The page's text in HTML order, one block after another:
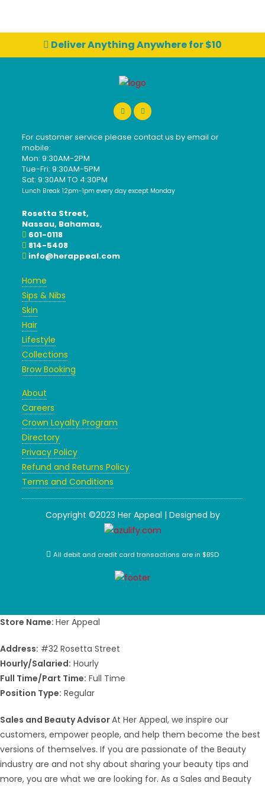
Deliver Anything Anywhere for $10
For customer service please contact us by email or
mobile:
Mon: 9:30AM-2PM
Tue-Fri: 9:30AM-5PM
Sat: 9:30AM TO 4:30PM
Lunch Break 12pm-1pm every day except Monday
Rosetta Street,
Nassau, Bahamas,
601-0118
814-5408
info@herappeal.com
Home
Sips & Nibs
Skin
Hair
Lifestyle
Collections
Brow Booking
About
Careers
Crown Loyalty Program
Directory
Privacy Policy
Refund and Returns Policy
Terms and Conditions
Copyright ©2023 Her Appeal | Designed by
All debit and credit card transactions are in $BSD
Store Name: Her Appeal
Address: #32 Rosetta Street
Hourly/Salaried: Hourly
Full Time/Part Time: Full Time
Position Type: Regular
Sales and Beauty AdvisorAt Her Appeal, we inspire our
customers, empower people, and help them become the best
versions of themselves. If you are passionate of the Beauty
industry are and not shy about sharing your beauty tips and
more, you are what we are looking for. As a Sales and Beauty